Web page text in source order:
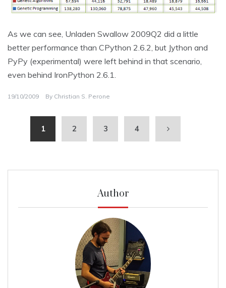
As we can see, Unladen Swallow 2009Q2 did a little
better performance than CPython 2.6.2, but Jython and
PyPy (experimental) were left behind in that scenario,
even behind IronPython 2.6.1.
19/10/2009 By Christian S. Perone
1 2 3 4
Author